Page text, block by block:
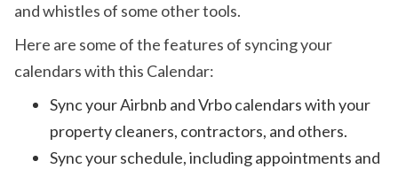
and whistles of some other tools.
Here are some of the features of syncing your
calendars with this Calendar:
Sync your Airbnb and Vrbo calendars with your
property cleaners, contractors, and others.
Sync your schedule, including appointments and